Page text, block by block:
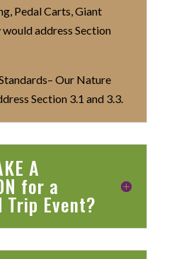
Pedal Carts, Giant
address Section
Our Nature
Section 3.1 and 3.3.
A
for a
Trip Event?